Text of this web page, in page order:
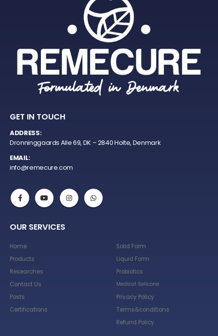
GET IN TOUCH
ADDRESS:
Dronninggaards Alle 69, DK – 2840 Holte, Denmark
EMAIL:
info@remecure.com
OUR SERVICES
Home
Products
Researches
Contact Us
Posts
Certifications
Solid Form
Liquid Form
Probiotics
Medical Selicone
Privacy Policy
Terms&conditions
Refund Policy